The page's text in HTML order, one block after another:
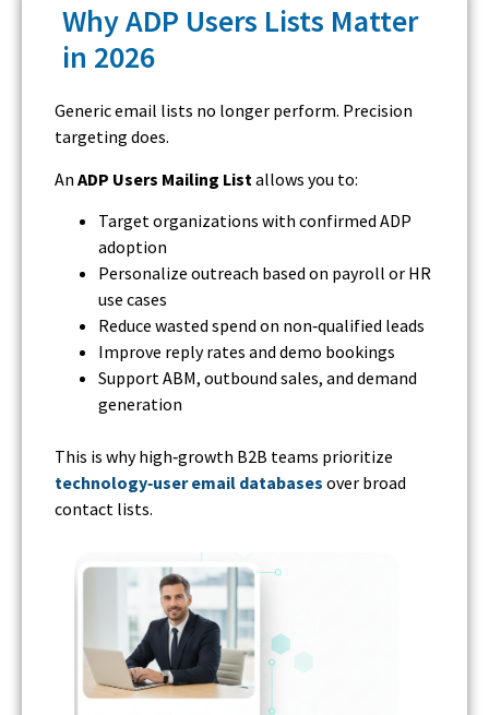
Why ADP Users Lists Matter
in 2026
Generic email lists no longer perform. Precision
targeting does.
An ADP Users Mailing List allows you to:
Target organizations with confirmed ADP
adoption
Personalize outreach based on payroll or HR
use cases
Reduce wasted spend on non‑qualified leads
Improve reply rates and demo bookings
Support ABM, outbound sales, and demand
generation
This is why high‑growth B2B teams prioritize
technology‑user email databases over broad
contact lists.